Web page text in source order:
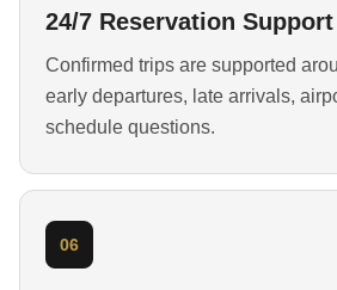
24/7 Reservation Support
Confirmed trips are supported
early departures, late arrivals,
schedule questions.
06